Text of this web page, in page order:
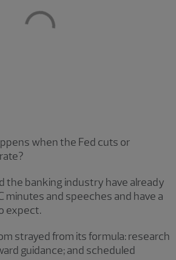
when the Fed cuts or
the banking industry have already
minutes and speeches and have a
expect.
strayed from its formula: research
guidance; and scheduled